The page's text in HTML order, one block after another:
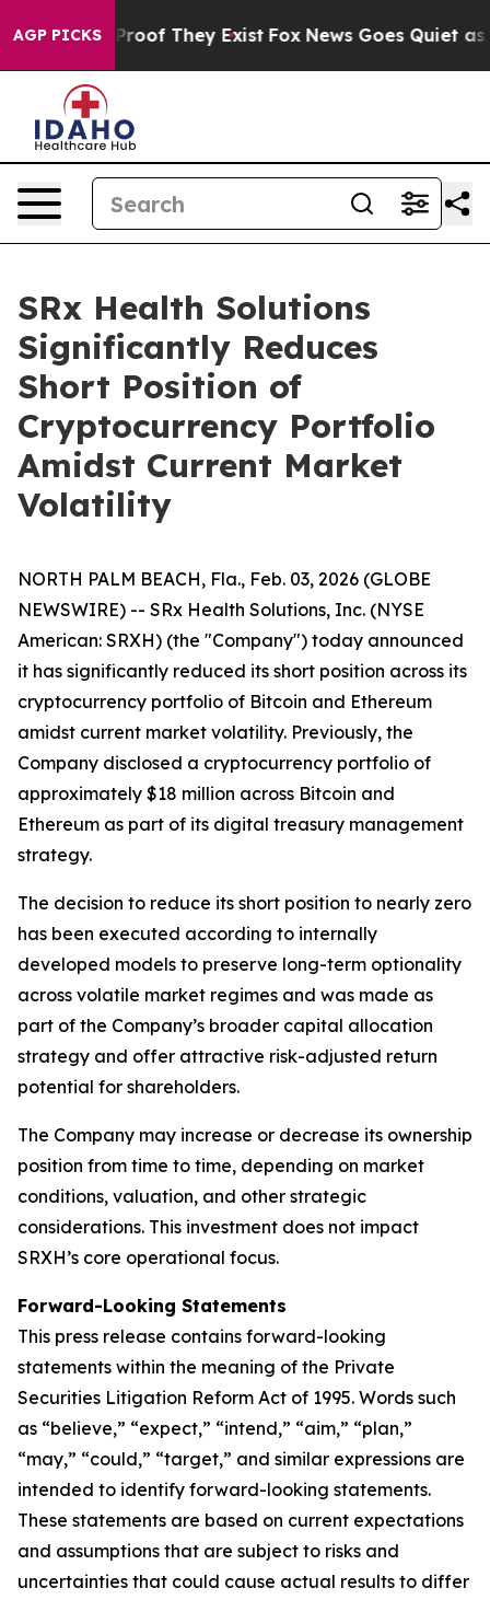
AGP PICKSno Proof They Exist Fox News Goes Quiet as
SRx Health Solutions
Significantly Reduces
Short Position of
Cryptocurrency Portfolio
Amidst Current Market
Volatility
NORTH PALM BEACH, Fla., Feb. 03, 2026 (GLOBE
NEWSWIRE) -- SRx Health Solutions, Inc. (NYSE
American: SRXH) (the "Company") today announced
it has significantly reduced its short position across its
cryptocurrency portfolio of Bitcoin and Ethereum
amidst current market volatility. Previously, the
Company disclosed a cryptocurrency portfolio of
approximately $18 million across Bitcoin and
Ethereum as part of its digital treasury management
strategy.
The decision to reduce its short position to nearly zero
has been executed according to internally
developed models to preserve long-term optionality
across volatile market regimes and was made as
part of the Company’s broader capital allocation
strategy and offer attractive risk-adjusted return
potential for shareholders.
The Company may increase or decrease its ownership
position from time to time, depending on market
conditions, valuation, and other strategic
considerations. This investment does not impact
SRXH’s core operational focus.
Forward-Looking Statements
This press release contains forward-looking
statements within the meaning of the Private
Securities Litigation Reform Act of 1995. Words such
as “believe,” “expect,” “intend,” “aim,” “plan,”
“may,” “could,” “target,” and similar expressions are
intended to identify forward-looking statements.
These statements are based on current expectations
and assumptions that are subject to risks and
uncertainties that could cause actual results to differ